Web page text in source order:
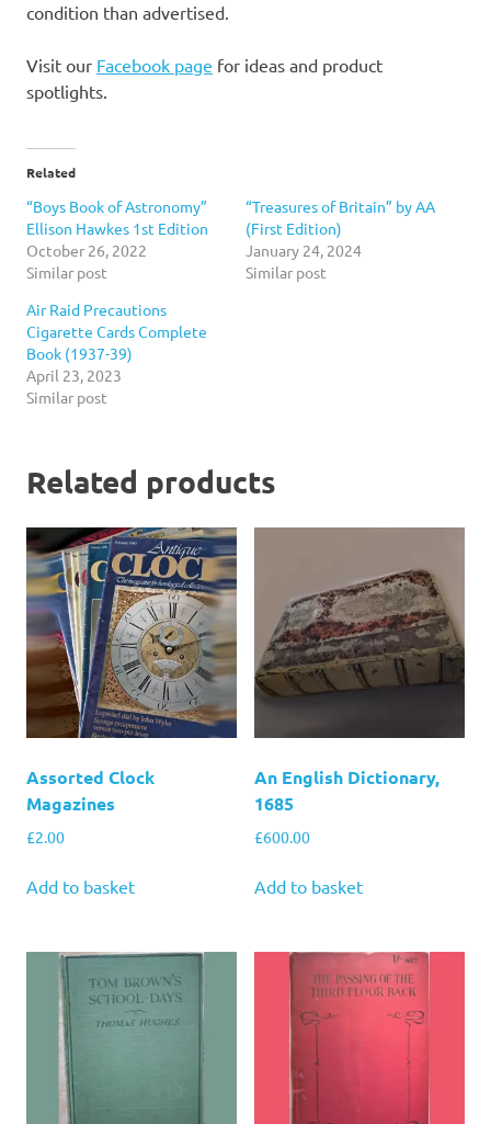
condition than advertised.
Visit our Facebook page for ideas and product
spotlights.
Related
“Boys Book of Astronomy”
Ellison Hawkes 1st Edition
October 26, 2022
Similar post
“Treasures of Britain” by AA
(First Edition)
January 24, 2024
Similar post
Air Raid Precautions
Cigarette Cards Complete
Book (1937-39)
April 23, 2023
Similar post
Related products
Assorted Clock
Magazines
£2.00
Add to basket
An English Dictionary,
1685
£600.00
Add to basket